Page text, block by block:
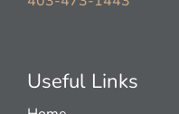
Useful Links